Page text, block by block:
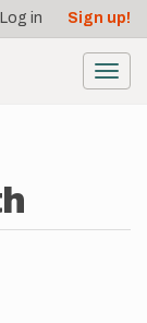
Log in Sign up!